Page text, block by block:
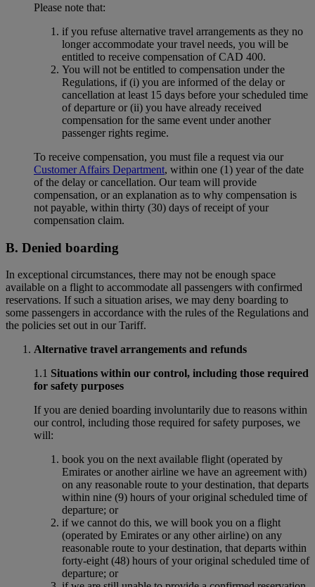
Please note that:
if you refuse alternative travel arrangements as they no
longer accommodate your travel needs, you will be
entitled to receive compensation of CAD 400.
You will not be entitled to compensation under the
Regulations, if (i) you are informed of the delay or
cancellation at least 15 days before your scheduled time
of departure or (ii) you have already received
compensation for the same event under another
passenger rights regime.
To receive compensation, you must file a request via our
Customer Affairs Department, within one (1) year of the date
of the delay or cancellation. Our team will provide
compensation, or an explanation as to why compensation is
not payable, within thirty (30) days of receipt of your
compensation claim.
B. Denied boarding
In exceptional circumstances, there may not be enough space
available on a flight to accommodate all passengers with confirmed
reservations. If such a situation arises, we may deny boarding to
some passengers in accordance with the rules of the Regulations and
the policies set out in our Tariff.
Alternative travel arrangements and refunds
1.1 Situations within our control, including those required
for safety purposes
If you are denied boarding involuntarily due to reasons within
our control, including those required for safety purposes, we
will:
book you on the next available flight (operated by
Emirates or another airline we have an agreement with)
on any reasonable route to your destination, that departs
within nine (9) hours of your original scheduled time of
departure; or
if we cannot do this, we will book you on a flight
(operated by Emirates or any other airline) on any
reasonable route to your destination, that departs within
forty-eight (48) hours of your original scheduled time of
departure; or